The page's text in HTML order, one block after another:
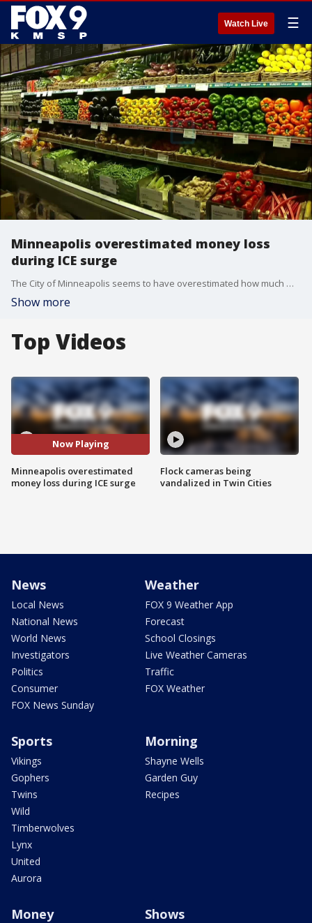
Watch Live ☰
Minneapolis overestimated money loss
during ICE surge
The City of Minneapolis seems to have overestimated how much money was lost by small businesses in the city during the ICE surge. FOX 9's Soyoung Kim breaks it down.
Show more
Top Videos
Now Playing
Minneapolis overestimated
money loss during ICE surge
Flock cameras being
vandalized in Twin Cities
News
Local News
National News
World News
Investigators
Politics
Consumer
FOX News Sunday
Weather
FOX 9 Weather App
Forecast
School Closings
Live Weather Cameras
Traffic
FOX Weather
Sports
Vikings
Gophers
Twins
Wild
Timberwolves
Lynx
United
Aurora
Morning
Shayne Wells
Garden Guy
Recipes
Money Shows